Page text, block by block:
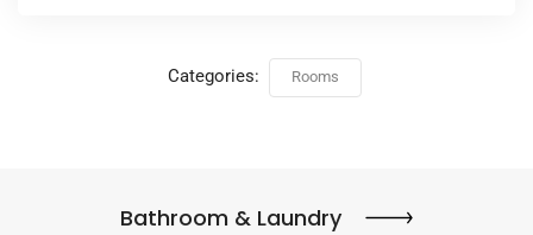
Categories: Rooms
Bathroom & Laundry